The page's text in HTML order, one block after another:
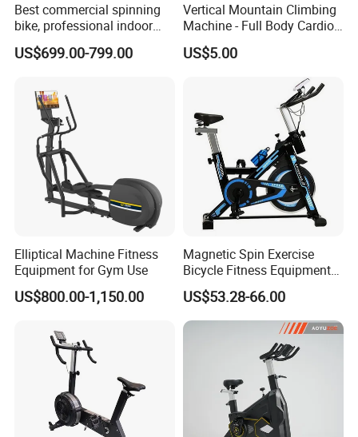
FAQ
Q1: Can we order one sample first ? Sample can custom
the color and add logo?
Yes, we can provide sample, but cant custom the color and add
logo. And you need pay sample cost and shipping cost. Sample
cost will return after you place the order and order quantity reach
difference, pls show me the model no you need ).
Q2: Do you keep your fitness equipment in stock?
Most of our products are made to order. If you want stock, please
contact us, we will confirm and contact you as soon as possible.
Q3: How is mini order quantity?
We have many different items ,so different items mini order
Best commercial spinning
bike, professional indoor
cycle, Define Health Tech -
New Professional Cycle
2018
US$699.00-799.00
Vertical Mountain Climbing
Machine - Full Body Cardio
Home Fitness Exercise
Equipment
US$5.00
Elliptical Machine Fitness
Equipment for Gym Use
US$800.00-1,150.00
Magnetic Spin Exercise
Bicycle Fitness Equipment
Spinning Bike for Home Use
US$53.28-66.00